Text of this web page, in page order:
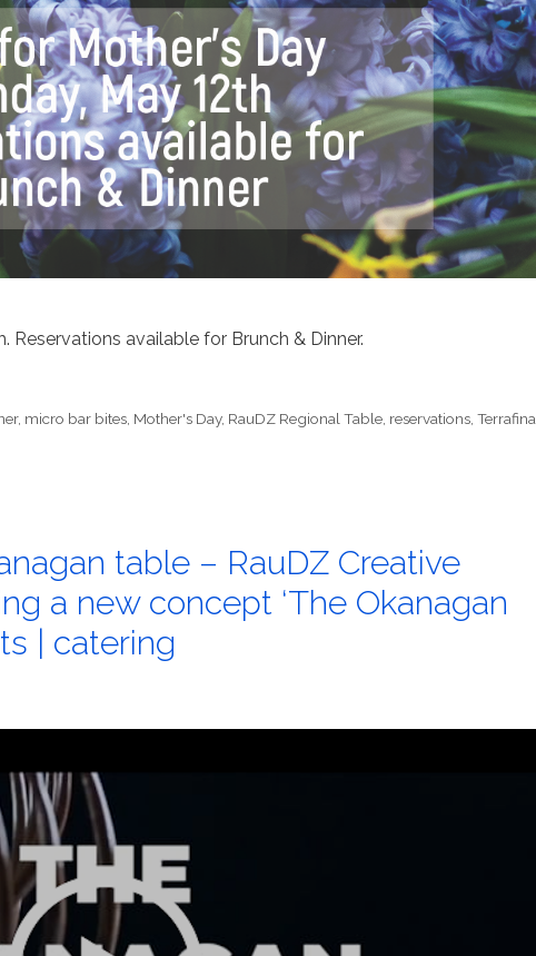
Reservations available for Brunch & Dinner.
, micro bar bites Mother's Day, RauDZ Regional Table reservations ,Terrafina
table – RauDZ Creative
a new concept ‘The Okanagan
| catering